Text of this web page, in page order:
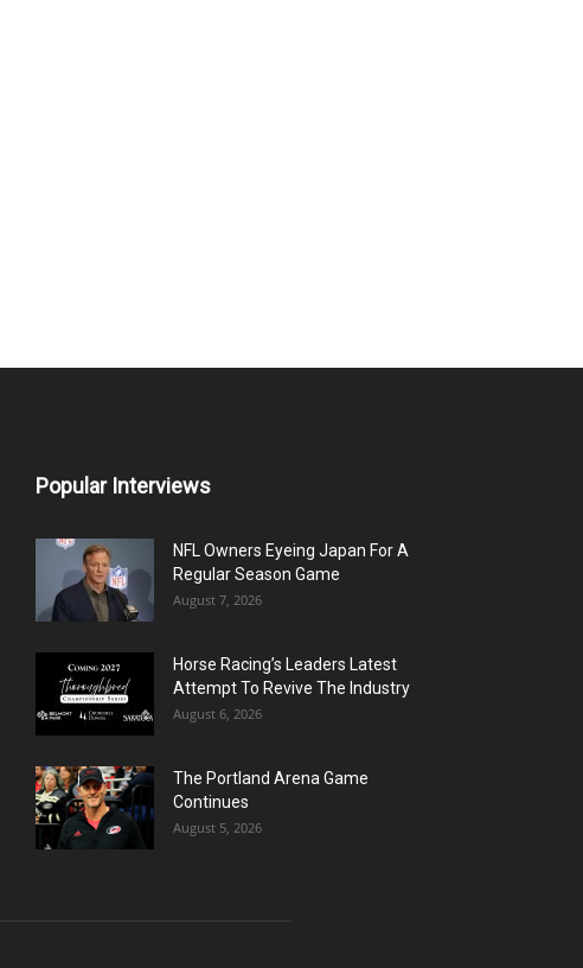
Popular Interviews
NFL Owners Eyeing Japan For A
Regular Season Game
August 7, 2026
Horse Racing’s Leaders Latest
Attempt To Revive The Industry
August 6, 2026
The Portland Arena Game
Continues
August 5, 2026